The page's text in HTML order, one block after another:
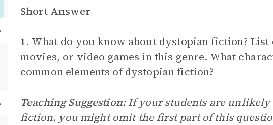
Short Answer
1. What do you know about dystopian fiction? List
movies, or video games in this genre. What
common elements of dystopian fiction?
Teaching Suggestion:If your students are
fiction, you might omit the first part of this